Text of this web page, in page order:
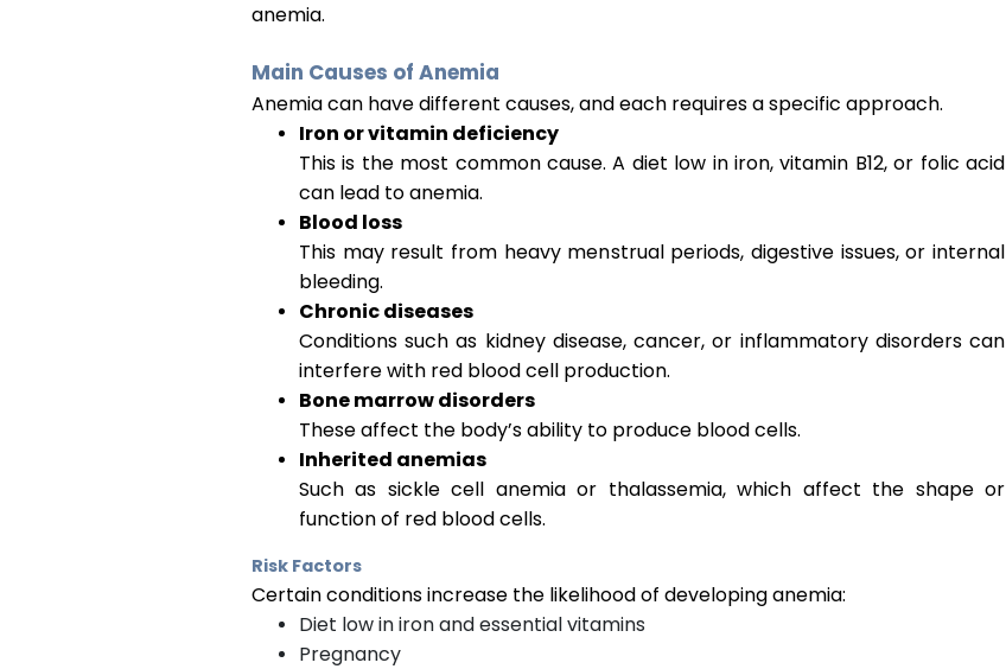
anemia.
Main Causes of Anemia
Anemia can have different causes, and each requires a specific approach.
Iron or vitamin deficiency
This is the most common cause. A diet low in iron, vitamin B12, or folic acid
can lead to anemia.
Blood loss
This may result from heavy menstrual periods, digestive issues, or internal
bleeding.
Chronic diseases
Conditions such as kidney disease, cancer, or inflammatory disorders can
interfere with red blood cell production.
Bone marrow disorders
These affect the body’s ability to produce blood cells.
Inherited anemias
Such as sickle cell anemia or thalassemia, which affect the shape or
function of red blood cells.
Risk Factors
Certain conditions increase the likelihood of developing anemia:
Diet low in iron and essential vitamins
Pregnancy